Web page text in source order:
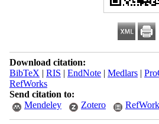
Download citation:
BibTeX | RIS | EndNote| Medlars|
RefWorks
Send citation to:
Mendeley
Zotero